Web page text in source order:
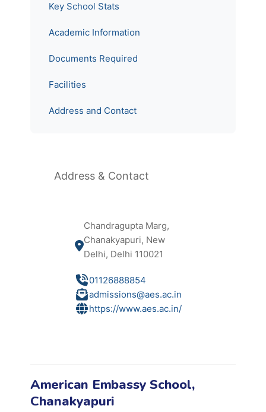
Key School Stats
Academic Information
Documents Required
Facilities
Address and Contact
Address & Contact
Chandragupta Marg,
Chanakyapuri, New
Delhi, Delhi 110021
01126888854
admissions@aes.ac.in
https://www.aes.ac.in/
American Embassy School,
Chanakyapuri